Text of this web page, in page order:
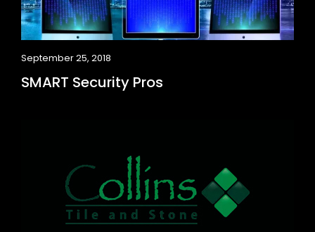
September 25, 2018
SMART Security Pros